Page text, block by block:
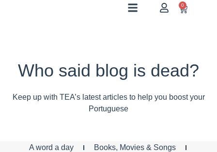
0
Who said blog is dead?
Keep up with TEA’s latest articles to help you boost your
Portuguese
A word a day
Books, Movies & Songs